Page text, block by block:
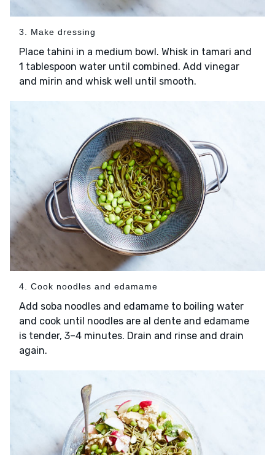
3. Make dressing
Place tahini in a medium bowl. Whisk in tamari and
1 tablespoon water until combined. Add vinegar
and mirin and whisk well until smooth.
4. Cook noodles and edamame
Add soba noodles and edamame to boiling water
and cook until noodles are al dente and edamame
is tender, 3–4 minutes. Drain and rinse and drain
again.